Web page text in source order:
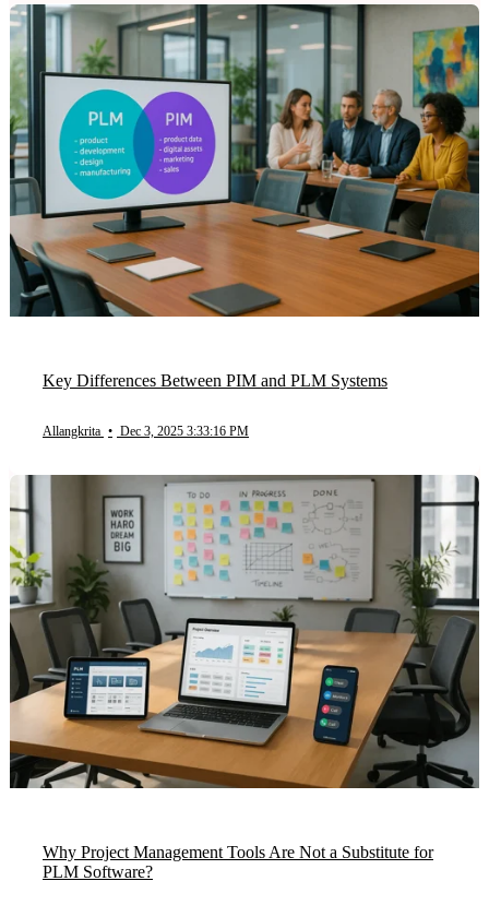
Key Differences Between PIM and PLM Systems
Allangkrita • Dec 3, 2025 3:33:16 PM
Why Project Management Tools Are Not a Substitute for
PLM Software?